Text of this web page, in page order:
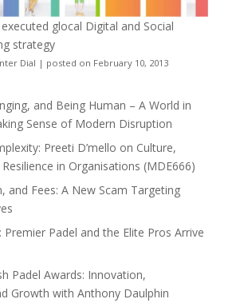
glocal Digital and Social
strategy
Dial | posted on February 10, 2013
and Being Human – A World in
Sense of Modern Disruption
Preeti D’mello on Culture,
in Organisations (MDE666)
and Fees: A New Scam Targeting
Premier Padel and the Elite Pros Arrive
Padel Awards: Innovation,
Growth with Anthony Daulphin